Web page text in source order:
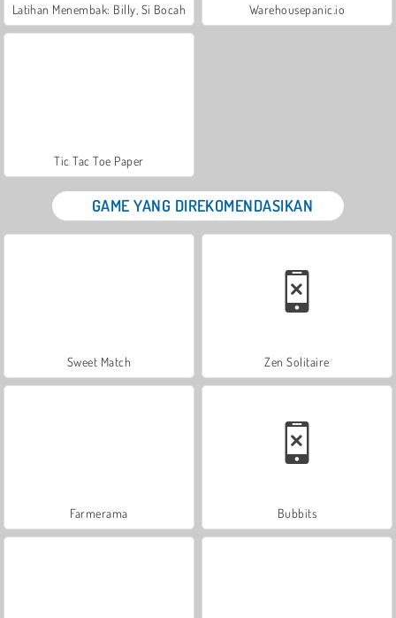
Latihan Menembak: Billy, Si Bocah Warehousepanic.io
Tic Tac Toe Paper
GAME YANG DIREKOMENDASIKAN
Sweet Match Zen Solitaire
Farmerama Bubbits